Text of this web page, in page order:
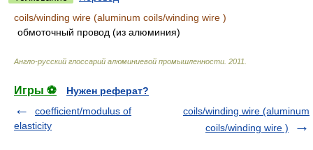
coils/winding wire (aluminum coils/winding wire )
обмоточный провод (из алюминия)
Англо-русский глоссарий алюминиевой промышленности 2011
Игры ⚽
Нужен реферат?
coefficient/modulus of
elasticity
coils/winding wire (aluminum
coils/winding wire )